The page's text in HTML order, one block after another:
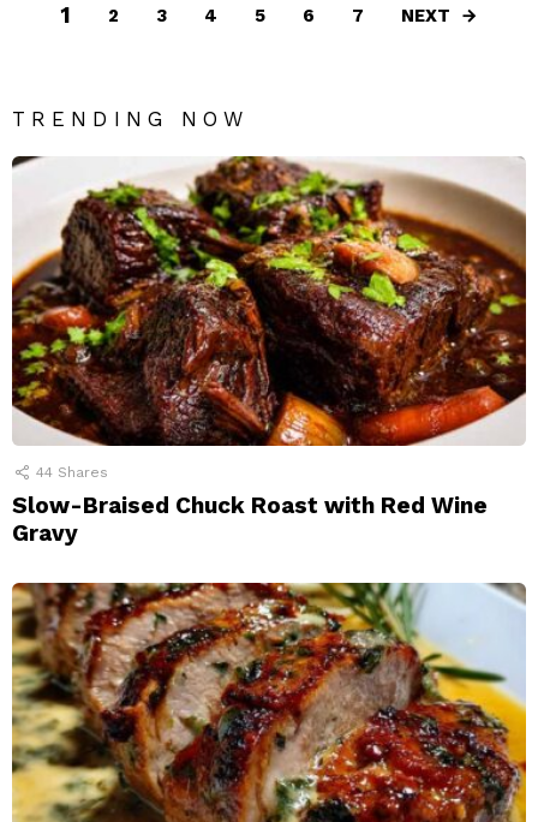
1 2 3 4 5 6 7 NEXT
TRENDING NOW
44 Shares
Slow-Braised Chuck Roast with Red Wine
Gravy